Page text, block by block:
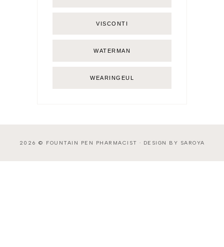
VISCONTI
WATERMAN
WEARINGEUL
2026 © FOUNTAIN PEN PHARMACIST · DESIGN BY SAROYA